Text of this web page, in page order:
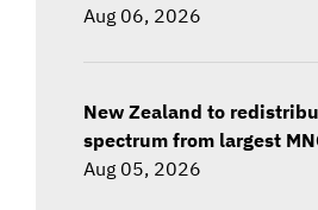
Aug 06, 2026
New Zealand to
spectrum from largest
Aug 05, 2026